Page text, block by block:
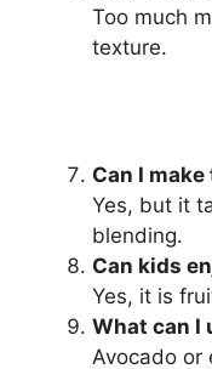
Too much
texture.
Can I
Yes, but it
blending.
Can kids
Yes, it is
What can I
Avocado or